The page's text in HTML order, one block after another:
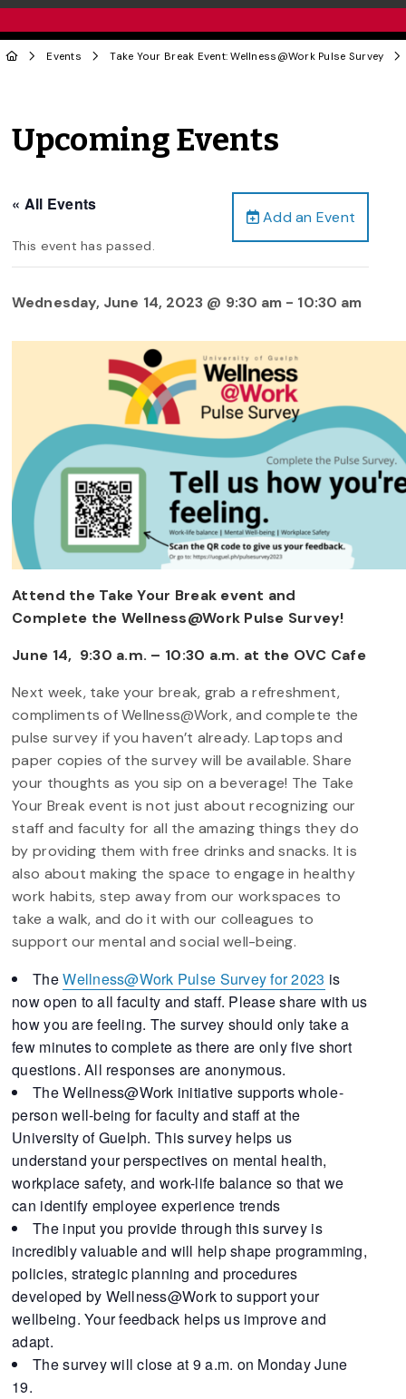
Events Take Your Break Event: Wellness@Work Pulse Survey
Upcoming Events
Add an Event
« All Events
This event has passed.
Wednesday, June 14, 2023 @ 9:30 am - 10:30 am
Attend the Take Your Break event and
Complete the Wellness@Work Pulse Survey!
June 14, 9:30 a.m. – 10:30 a.m. at the OVC Cafe
Next week, take your break, grab a refreshment,
compliments of Wellness@Work, and complete the
pulse survey if you haven’t already. Laptops and
paper copies of the survey will be available. Share
your thoughts as you sip on a beverage! The Take
Your Break event is not just about recognizing our
staff and faculty for all the amazing things they do
by providing them with free drinks and snacks. It is
also about making the space to engage in healthy
work habits, step away from our workspaces to
take a walk, and do it with our colleagues to
support our mental and social well-being.
TheWellness@Work Pulse Surveyfor 2023 is
now open to all faculty and staff. Please share with us
how you are feeling. The survey should only take a
few minutes to complete as there are only five short
questions. All responses are anonymous.
The Wellness@Work initiative supports whole-
person well-being for faculty and staff at the
University of Guelph. Thissurveyhelps us
understand your perspectives on mental health,
workplace safety, and work-life balance so that we
can identify employee experience trends
The input you provide through this survey is
incredibly valuable and will help shape programming,
policies, strategic planning and procedures
developed by Wellness@Work to support your
wellbeing. Your feedback helps us improve and
adapt.
The survey will close at 9 a.m. on Monday June
19.